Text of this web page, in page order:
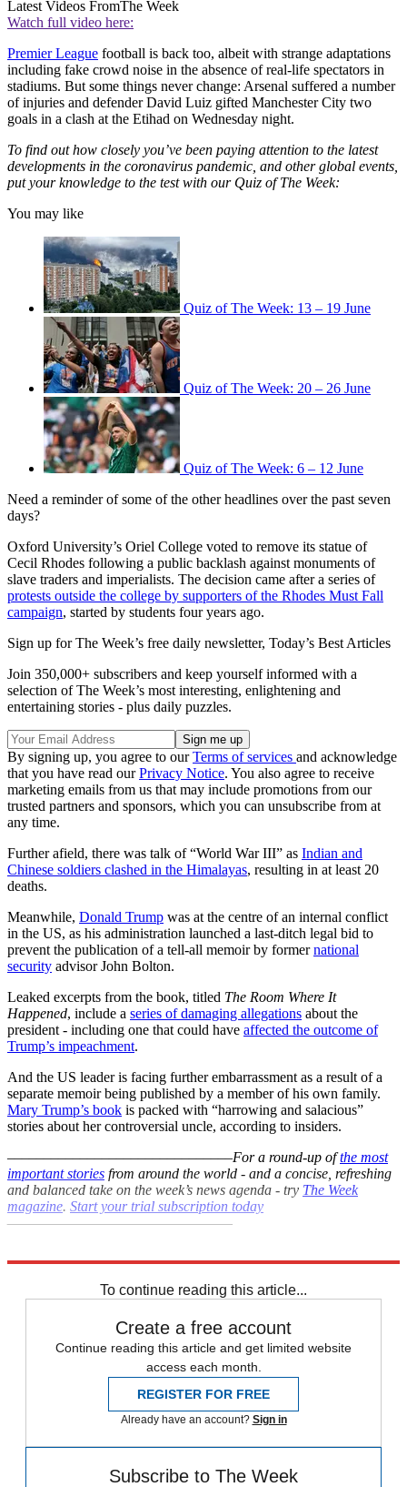
Latest Videos FromThe Week
Watch full video here:
Premier League football is back too, albeit with strange adaptations
including fake crowd noise in the absence of real-life spectators in
stadiums. But some things never change: Arsenal suffered a number
of injuries and defender David Luiz gifted Manchester City two
goals in a clash at the Etihad on Wednesday night.
To find out how closely you’ve been paying attention to the latest
developments in the coronavirus pandemic, and other global events,
put your knowledge to the test with our Quiz of The Week:
You may like
Quiz of The Week: 13 – 19 June
Quiz of The Week: 20 – 26 June
Quiz of The Week: 6 – 12 June
Need a reminder of some of the other headlines over the past seven
days?
Oxford University’s Oriel College voted to remove its statue of
Cecil Rhodes following a public backlash against monuments of
slave traders and imperialists. The decision came after a series of
protests outside the college by supporters of the Rhodes Must Fall
campaign, started by students four years ago.
Sign up for The Week’s free daily newsletter, Today’s Best Articles
Join 350,000+ subscribers and keep yourself informed with a
selection of The Week’s most interesting, enlightening and
entertaining stories - plus daily puzzles.
By signing up, you agree to ourTerms of services and acknowledge
that you have read ourPrivacy Notice. You also agree to receive
marketing emails from us that may include promotions from our
trusted partners and sponsors, which you can unsubscribe from at
any time.
Further afield, there was talk of “World War III” as Indian and
Chinese soldiers clashed in the Himalayas, resulting in at least 20
deaths.
Meanwhile, Donald Trump was at the centre of an internal conflict
in the US, as his administration launched a last-ditch legal bid to
prevent the publication of a tell-all memoir by formernational
security advisor John Bolton.
Leaked excerpts from the book, titled The Room Where It
Happened, include a series of damaging allegations about the
president - including one that could have affected the outcome of
Trump’s impeachment.
And the US leader is facing further embarrassment as a result of a
separate memoir being published by a member of his own family.
Mary Trump’s book is packed with “harrowing and salacious”
stories about her controversial uncle, according to insiders.
–––––––––––––––––––––––––––––––For a round-up ofthe most
important stories from around the world - and a concise, refreshing
and balanced take on the week’s news agenda - try The Week
magazine. Start your trial subscription today
–––––––––––––––––––––––––––––––
To continue reading this article...
Create a free account
Continue reading this article and get limited website
access each month.
REGISTER FOR FREE
Already have an account? Sign in
Subscribe to The Week